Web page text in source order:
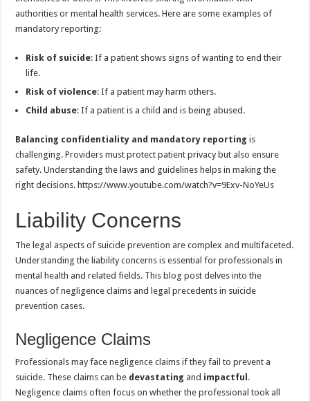
authorities or mental health services. Here are some examples of
mandatory reporting:
Risk of suicide: If a patient shows signs of wanting to end their
life.
Risk of violence: If a patient may harm others.
Child abuse: If a patient is a child and is being abused.
Balancing confidentiality and mandatory reporting is
challenging. Providers must protect patient privacy but also ensure
safety. Understanding the laws and guidelines helps in making the
right decisions. https://www.youtube.com/watch?v=9Exv-NoYeUs
Liability Concerns
The legal aspects of suicide prevention are complex and multifaceted.
Understanding the liability concerns is essential for professionals in
mental health and related fields. This blog post delves into the
nuances of negligence claims and legal precedents in suicide
prevention cases.
Negligence Claims
Professionals may face negligence claims if they fail to prevent a
suicide. These claims can be devastating and impactful .
Negligence claims often focus on whether the professional took all